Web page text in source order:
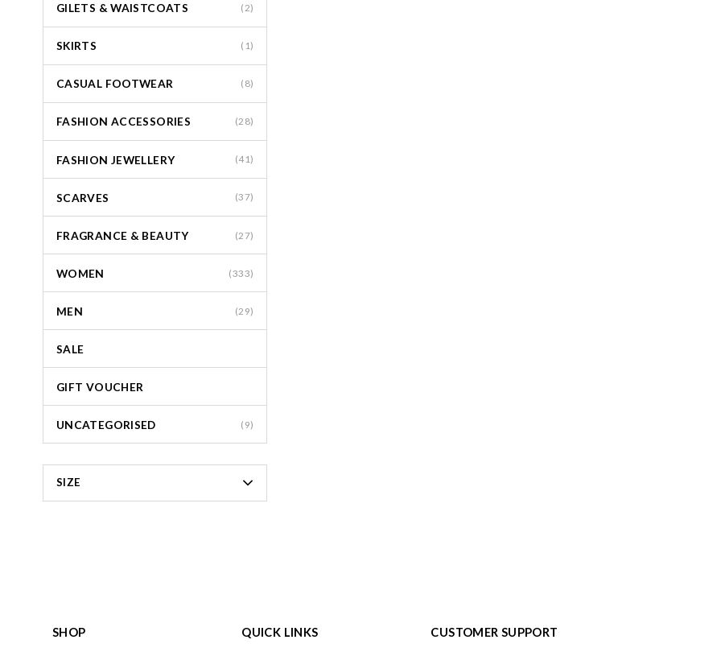
GILETS & WAISTCOATS (2)
SKIRTS (1)
CASUAL FOOTWEAR (8)
FASHION ACCESSORIES (28)
FASHION JEWELLERY (41)
SCARVES (37)
FRAGRANCE & BEAUTY (27)
WOMEN (333)
MEN (29)
SALE
GIFT VOUCHER
UNCATEGORISED (9)
SIZE
SHOP QUICK LINKS CUSTOMER SUPPORT